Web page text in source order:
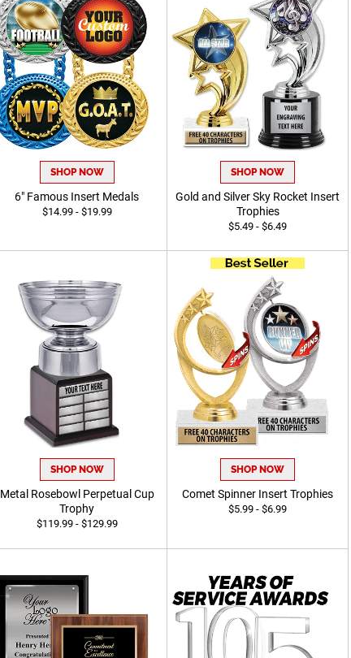
SHOP NOW
6" Famous Insert Medals
$14.99 - $19.99
SHOP NOW
Gold and Silver Sky Rocket Insert
Trophies
$5.49 - $6.49
SHOP NOW
Metal Rosebowl Perpetual Cup
Trophy
$119.99 - $129.99
SHOP NOW
Comet Spinner Insert Trophies
$5.99 - $6.99